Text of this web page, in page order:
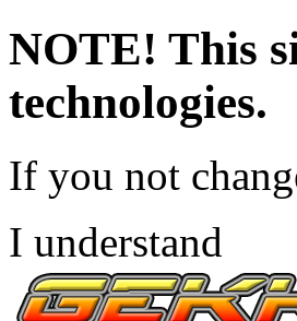
NOTE! This
technologies.
If you not
I understand